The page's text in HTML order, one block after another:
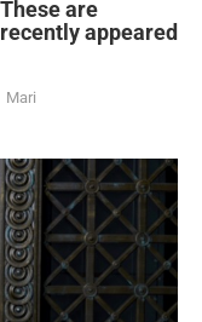
are
appeared
Mari